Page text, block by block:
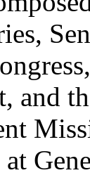
and